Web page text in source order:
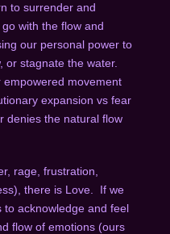
to surrender and
with the flow and
our personal power to
or stagnate the water.
empowered movement
expansion vs fear
denies the natural flow
rage, frustration,
there is Love. If we
to acknowledge and feel
flow of emotions (ours